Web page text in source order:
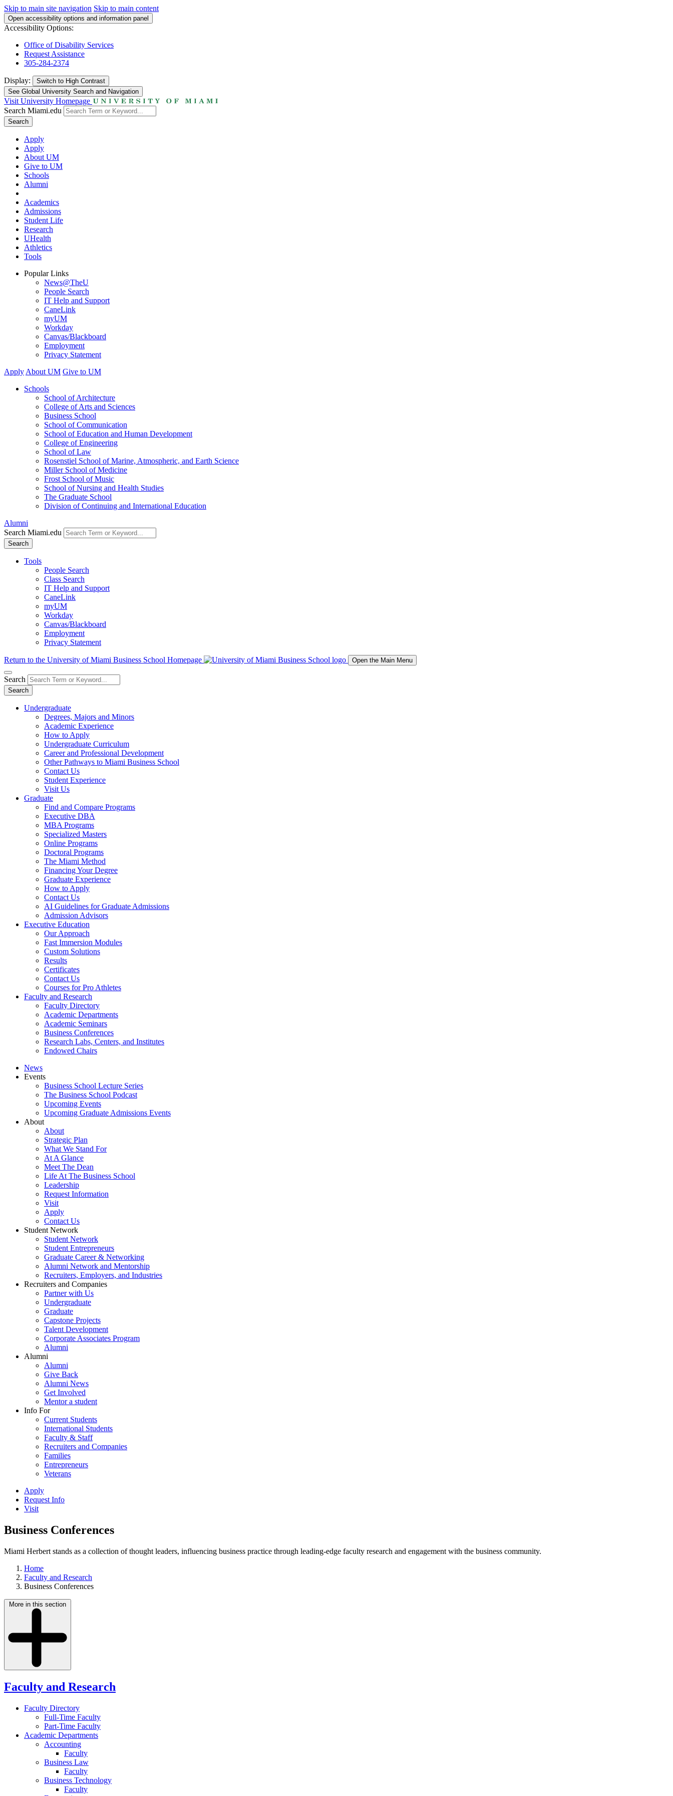
Skip to main site navigation Skip to main content
Open accessibility options and information panel
Accessibility Options:
Office of Disability Services
Request Assistance
305-284-2374
Display: Switch to High Contrast
See Global University Search and Navigation
Visit University Homepage
Search Miami.edu
Search
Apply
Apply
About UM
Give to UM
Schools
Alumni
Academics
Admissions
Student Life
Research
UHealth
Athletics
Tools
Popular Links
News@TheU
People Search
IT Help and Support
CaneLink
myUM
Workday
Canvas/Blackboard
Employment
Privacy Statement
Apply About UM Give to UM
Schools
School of Architecture
College of Arts and Sciences
Business School
School of Communication
School of Education and Human Development
College of Engineering
School of Law
Rosenstiel School of Marine, Atmospheric, and Earth Science
Miller School of Medicine
Frost School of Music
School of Nursing and Health Studies
The Graduate School
Division of Continuing and International Education
Alumni
Search Miami.edu
Search
Tools
People Search
Class Search
IT Help and Support
CaneLink
myUM
Workday
Canvas/Blackboard
Employment
Privacy Statement
Return to the University of Miami Business School Homepage Open the Main Menu
Search
Search
Undergraduate
Degrees, Majors and Minors
Academic Experience
How to Apply
Undergraduate Curriculum
Career and Professional Development
Other Pathways to Miami Business School
Contact Us
Student Experience
Visit Us
Graduate
Find and Compare Programs
Executive DBA
MBA Programs
Specialized Masters
Online Programs
Doctoral Programs
The Miami Method
Financing Your Degree
Graduate Experience
How to Apply
Contact Us
AI Guidelines for Graduate Admissions
Admission Advisors
Executive Education
Our Approach
Fast Immersion Modules
Custom Solutions
Results
Certificates
Contact Us
Courses for Pro Athletes
Faculty and Research
Faculty Directory
Academic Departments
Academic Seminars
Business Conferences
Research Labs, Centers, and Institutes
Endowed Chairs
News
Events
Business School Lecture Series
The Business School Podcast
Upcoming Events
Upcoming Graduate Admissions Events
About
About
Strategic Plan
What We Stand For
At A Glance
Meet The Dean
Life At The Business School
Leadership
Request Information
Visit
Apply
Contact Us
Student Network
Student Network
Student Entrepreneurs
Graduate Career & Networking
Alumni Network and Mentorship
Recruiters, Employers, and Industries
Recruiters and Companies
Partner with Us
Undergraduate
Graduate
Capstone Projects
Talent Development
Corporate Associates Program
Alumni
Alumni
Alumni
Give Back
Alumni News
Get Involved
Mentor a student
Info For
Current Students
International Students
Faculty & Staff
Recruiters and Companies
Families
Entrepreneurs
Veterans
Apply
Request Info
Visit
Business Conferences
Miami Herbert stands as a collection of thought leaders, influencing business practice through leading-edge faculty research and engagement with the business community.
Home
Faculty and Research
Business Conferences
More in this section
Faculty and Research
Faculty Directory
Full-Time Faculty
Part-Time Faculty
Academic Departments
Accounting
Faculty
Business Law
Faculty
Business Technology
Faculty